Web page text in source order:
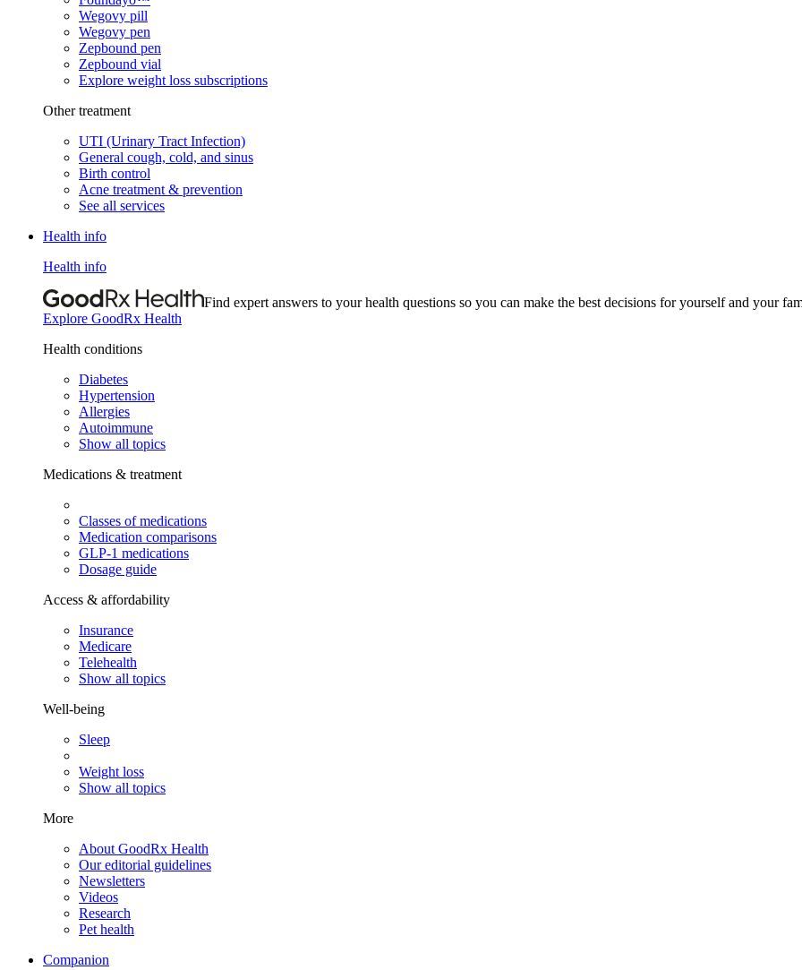
Wegovy pill
Wegovy pen
Zepbound pen
Zepbound vial
Explore weight loss subscriptions
Other treatment
UTI (Urinary Tract Infection)
General cough, cold, and sinus
Birth control
Acne treatment & prevention
See all services
Health info
Health info
Find expert answers to your health questions so you can make the best decisions for yourself and your
Explore GoodRx Health
Health conditions
Diabetes
Hypertension
Allergies
Autoimmune
Show all topics
Medications & treatment
Classes of medications
Medication comparisons
GLP-1 medications
Dosage guide
Access & affordability
Insurance
Medicare
Telehealth
Show all topics
Well-being
Sleep
Weight loss
Show all topics
More
About GoodRx Health
Our editorial guidelines
Newsletters
Videos
Research
Pet health
Companion